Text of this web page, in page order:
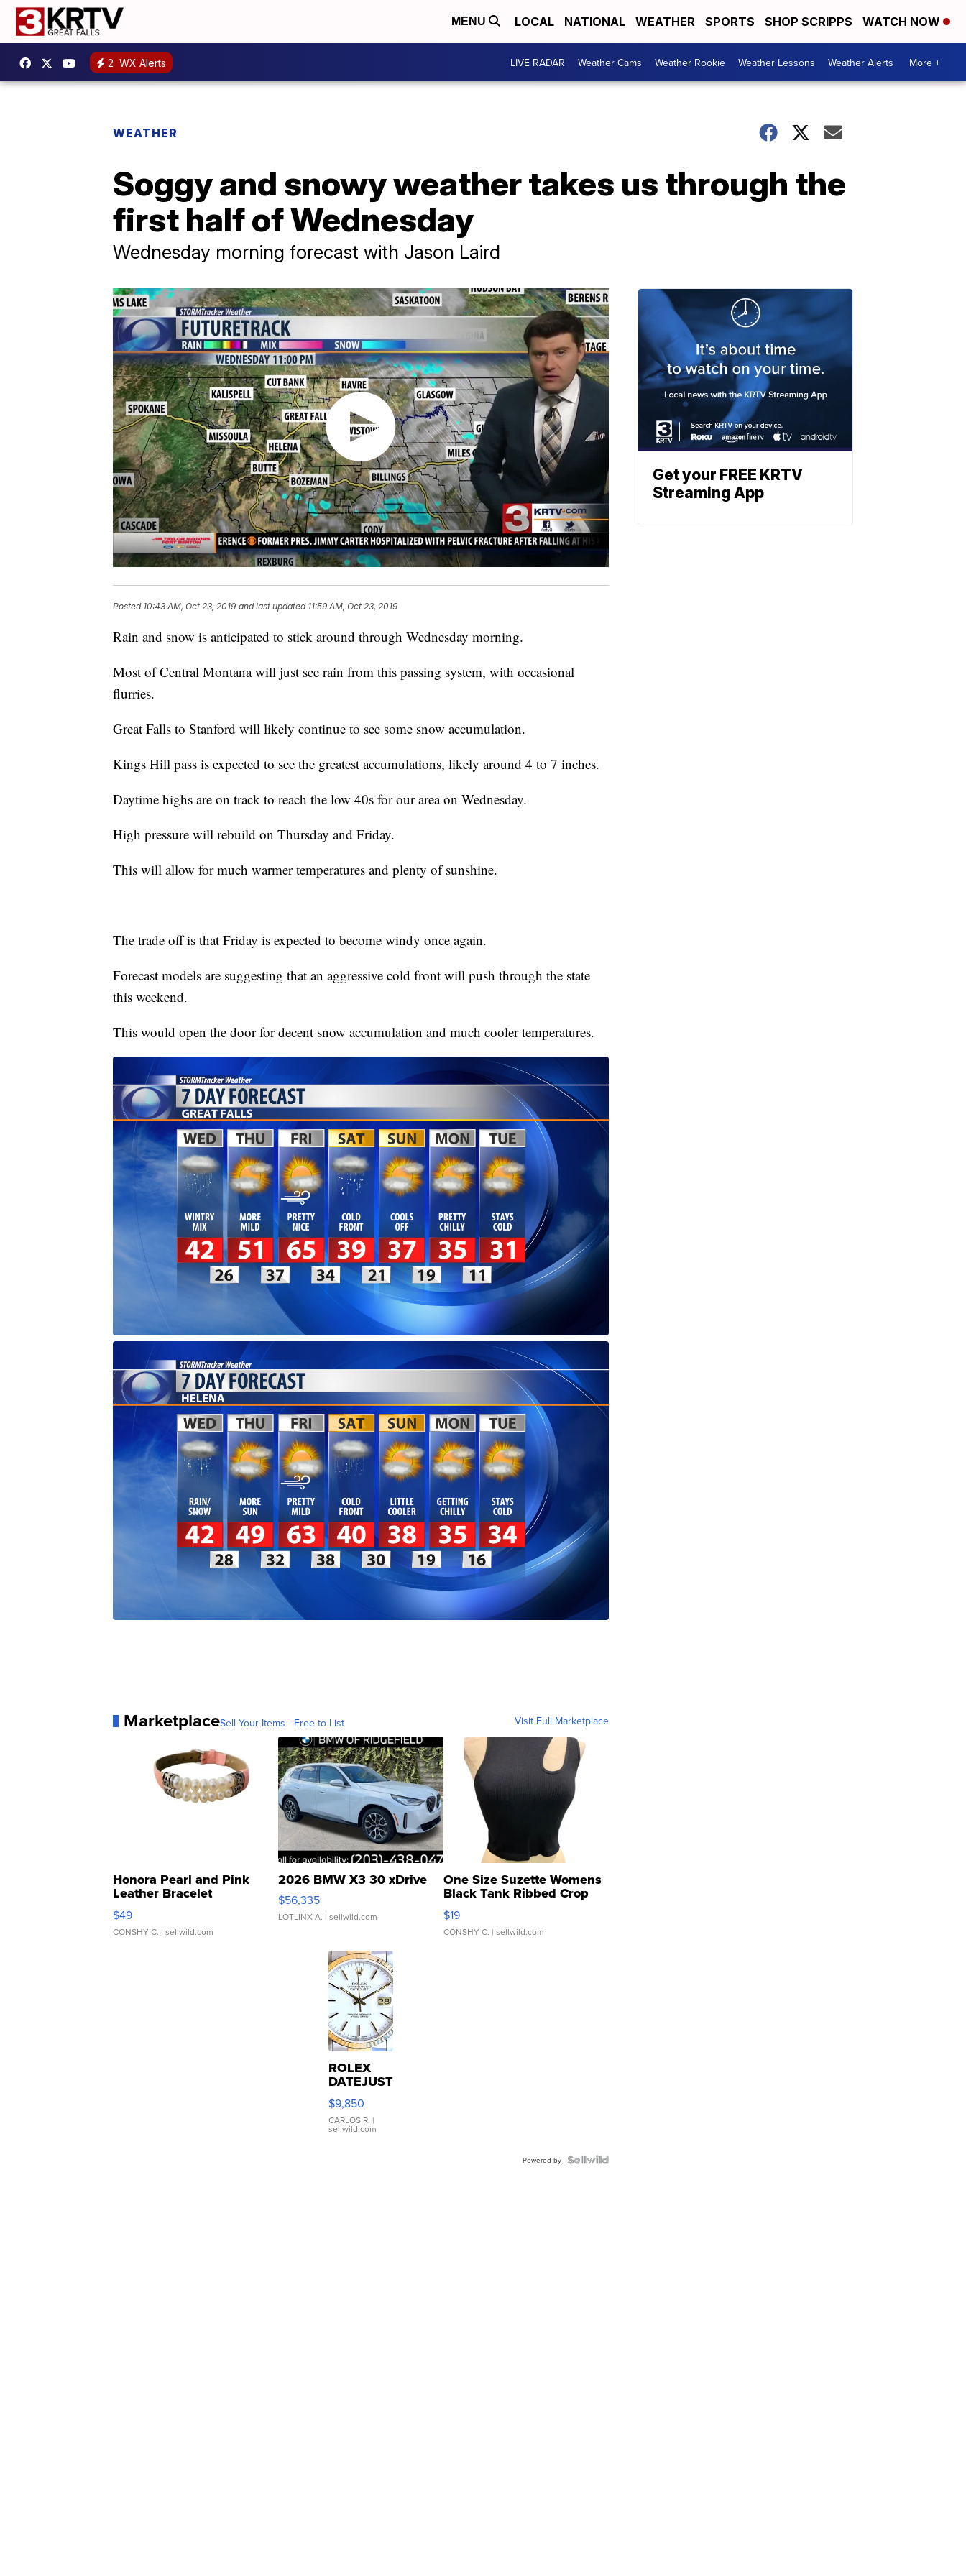
MENU LOCAL NATIONAL WEATHER SPORTS SHOP SCRIPPS WATCH NOW
2 WX Alerts LIVE RADAR Weather Cams Weather Rookie Weather Lessons Weather Alerts More +
WEATHER
Soggy and snowy weather takes us through the
first half of Wednesday
Wednesday morning forecast with Jason Laird
Posted 10:43 AM, Oct 23, 2019 and last updated 11:59 AM, Oct 23, 2019
Rain and snow is anticipated to stick around through Wednesday morning.
Most of Central Montana will just see rain from this passing system, with occasional
flurries.
Great Falls to Stanford will likely continue to see some snow accumulation.
Kings Hill pass is expected to see the greatest accumulations, likely around 4 to 7 inches.
Daytime highs are on track to reach the low 40s for our area on Wednesday.
High pressure will rebuild on Thursday and Friday.
This will allow for much warmer temperatures and plenty of sunshine.
The trade off is that Friday is expected to become windy once again.
Forecast models are suggesting that an aggressive cold front will push through the state
this weekend.
This would open the door for decent snow accumulation and much cooler temperatures.
MarketplaceSell Your Items - Free to List Visit Full Marketplace
Honora Pearl and Pink
Leather Bracelet
Adjustable Buckle Clo...
$49
CONSHY C. | sellwild.com
2026 BMW X3 30 xDrive
$56,335
LOTLINX A. | sellwild.com
One Size Suzette Womens
Black Tank Ribbed Crop
Asymmetrical ...
$19
CONSHY C. | sellwild.com
ROLEX
DATEJUST
16233
WHITE
DIAL
FLUTED
$9,850
CARLOS R. |
sellwild.com
Powered by
Get your FREE KRTV
Streaming App